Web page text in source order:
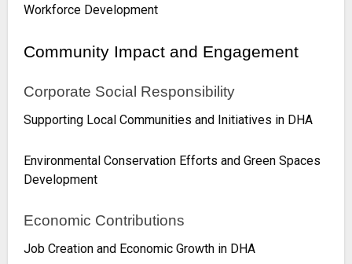
Workforce Development
Community Impact and Engagement
Corporate Social Responsibility
Supporting Local Communities and Initiatives in DHA
Environmental Conservation Efforts and Green Spaces
Development
Economic Contributions
Job Creation and Economic Growth in DHA